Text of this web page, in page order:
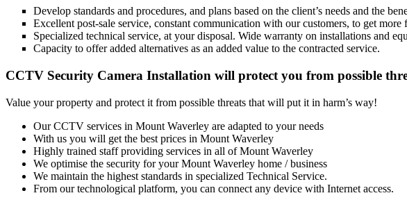
Develop standards and procedures, and plans based on the client’s needs and the
Excellent post-sale service, constant communication with our customers, to get more
Specialized technical service, at your disposal. Wide warranty on installations and
Capacity to offer added alternatives as an added value to the contracted service.
CCTV Security Camera Installation will protect you from possible
Value your property and protect it from possible threats that will put it in harm’s way!
Our CCTV services in Mount Waverley are adapted to your needs
With us you will get the best prices in Mount Waverley
Highly trained staff providing services in all of Mount Waverley
We optimise the security for your Mount Waverley home / business
We maintain the highest standards in specialized Technical Service.
From our technological platform, you can connect any device with Internet access.